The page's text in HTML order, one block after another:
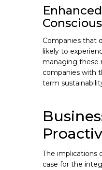
Companies that
likely to
managing these
companies with
term
The implications
case for the